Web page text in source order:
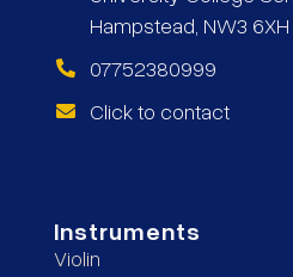
Hampstead, NW3 6XH
07752380999
Click to contact
Instruments
Violin